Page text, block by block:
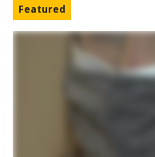
Featured